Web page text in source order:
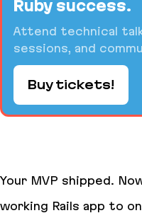
Ruby success.
Attend technical
sessions, and
Buy tickets!
Your MVP shipped.
working Rails app to